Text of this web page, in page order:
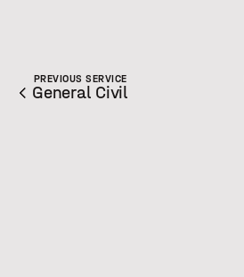
PREVIOUS SERVICE
General Civil